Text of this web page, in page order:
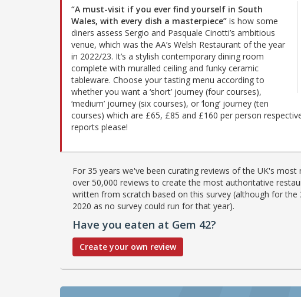
“A must-visit if you ever find yourself in South
Wales, with every dish a masterpiece” is how some
diners assess Sergio and Pasquale Cinotti’s ambitious
venue, which was the AA’s Welsh Restaurant of the year
in 2022/23. It’s a stylish contemporary dining room
complete with muralled ceiling and funky ceramic
tableware. Choose your tasting menu according to
whether you want a ‘short’ journey (four courses),
‘medium’ journey (six courses), or ‘long’ journey (ten
courses) which are £65, £85 and £160 per person
reports please!
For 35 years we've been curating reviews of the UK's
over 50,000 reviews to create the most authoritative
written from scratch based on this survey (although for
2020 as no survey could run for that year).
Have you eaten at Gem 42?
Create your own review